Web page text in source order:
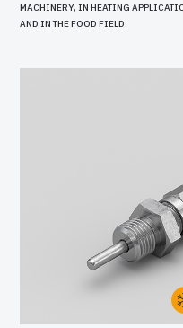
MACHINERY, IN HEATING
AND IN THE FOOD FIELD.